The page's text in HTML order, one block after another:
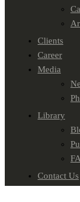
Clients
Career
Media
Library
Contact Us